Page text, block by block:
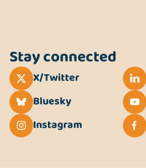
Stay connected
X/Twitter
Bluesky
Instagram